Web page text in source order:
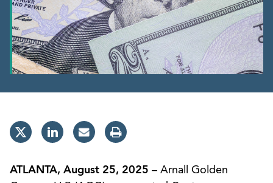
ATLANTA, August 25, 2025 – Arnall Golden